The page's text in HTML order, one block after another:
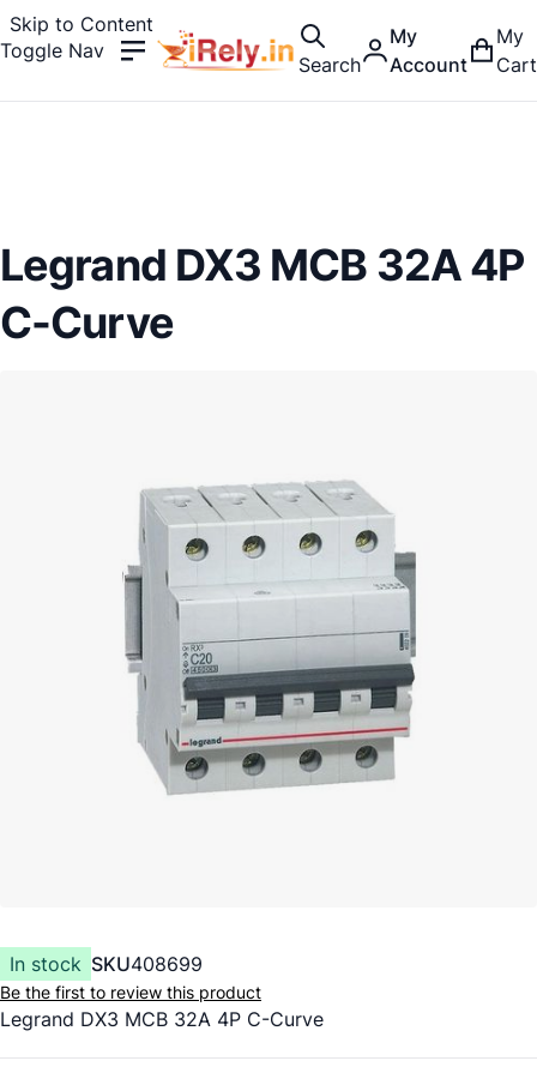
Skip to Content
Toggle Nav
Search
My
Account
My
Cart
Legrand DX3 MCB 32A 4P
C-Curve
In stock SKU408699
Be the first to review this product
Legrand DX3 MCB 32A 4P C-Curve